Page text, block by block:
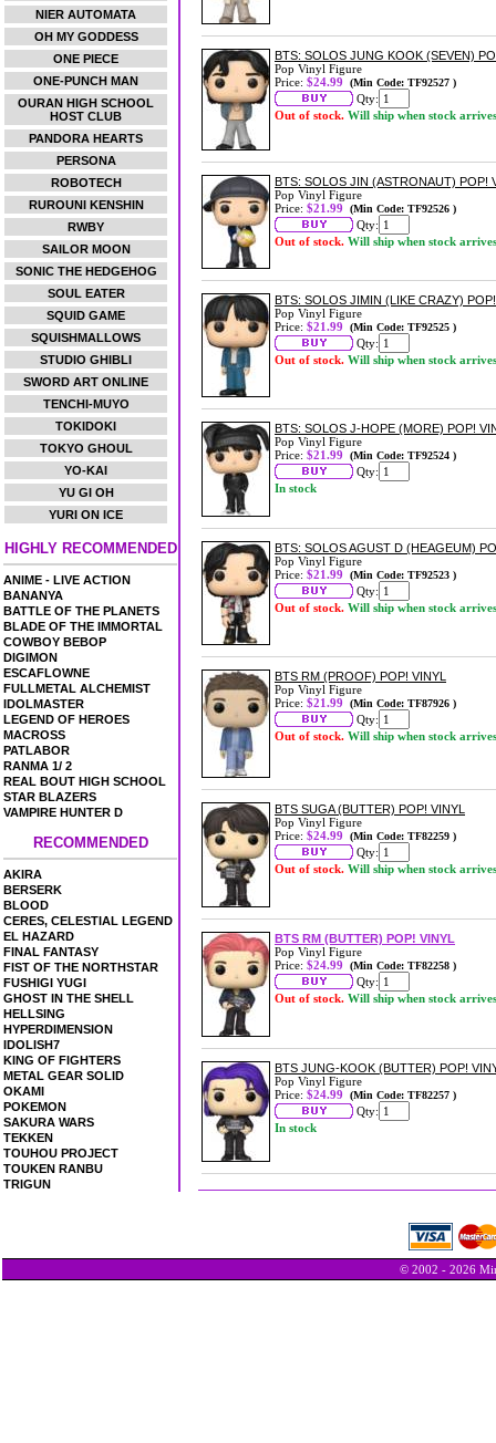
NIER AUTOMATA
OH MY GODDESS
ONE PIECE
ONE-PUNCH MAN
OURAN HIGH SCHOOL
HOST CLUB
PANDORA HEARTS
PERSONA
ROBOTECH
RUROUNI KENSHIN
RWBY
SAILOR MOON
SONIC THE HEDGEHOG
SOUL EATER
SQUID GAME
SQUISHMALLOWS
STUDIO GHIBLI
SWORD ART ONLINE
TENCHI-MUYO
TOKIDOKI
TOKYO GHOUL
YO-KAI
YU GI OH
YURI ON ICE
HIGHLY RECOMMENDED
ANIME - LIVE ACTION
BANANYA
BATTLE OF THE PLANETS
BLADE OF THE IMMORTAL
COWBOY BEBOP
DIGIMON
ESCAFLOWNE
FULLMETAL ALCHEMIST
IDOLMASTER
LEGEND OF HEROES
MACROSS
PATLABOR
RANMA 1/ 2
REAL BOUT HIGH SCHOOL
STAR BLAZERS
VAMPIRE HUNTER D
RECOMMENDED
AKIRA
BERSERK
BLOOD
CERES, CELESTIAL LEGEND
EL HAZARD
FINAL FANTASY
FIST OF THE NORTHSTAR
FUSHIGI YUGI
GHOST IN THE SHELL
HELLSING
HYPERDIMENSION
IDOLISH7
KING OF FIGHTERS
METAL GEAR SOLID
OKAMI
POKEMON
SAKURA WARS
TEKKEN
TOUHOU PROJECT
TOUKEN RANBU
TRIGUN
BTS: SOLOS JUNG KOOK (SEVEN)
Pop Vinyl Figure
Price: $24.99 (Min Code: TF92527 )
Qty:
Out of stock. Will ship when stock arrives
BTS: SOLOS JIN (ASTRONAUT) POP!
Pop Vinyl Figure
Price: $21.99 (Min Code: TF92526 )
Qty:
Out of stock. Will ship when stock arrives
BTS: SOLOS JIMIN (LIKE CRAZY)
Pop Vinyl Figure
Price: $21.99 (Min Code: TF92525 )
Qty:
Out of stock. Will ship when stock arrives
BTS: SOLOS J-HOPE (MORE) POP!
Pop Vinyl Figure
Price: $21.99 (Min Code: TF92524 )
Qty:
In stock
BTS: SOLOS AGUST D (HEAGEUM)
Pop Vinyl Figure
Price: $21.99 (Min Code: TF92523 )
Qty:
Out of stock. Will ship when stock arrives
BTS RM (PROOF) POP! VINYL
Pop Vinyl Figure
Price: $21.99 (Min Code: TF87926 )
Qty:
Out of stock. Will ship when stock arrives
BTS SUGA (BUTTER) POP! VINYL
Pop Vinyl Figure
Price: $24.99 (Min Code: TF82259 )
Qty:
Out of stock. Will ship when stock arrives
BTS RM (BUTTER) POP! VINYL
Pop Vinyl Figure
Price: $24.99 (Min Code: TF82258 )
Qty:
Out of stock. Will ship when stock arrives
BTS JUNG-KOOK (BUTTER) POP!
Pop Vinyl Figure
Price: $24.99 (Min Code: TF82257 )
Qty:
In stock
© 2002 - 2026